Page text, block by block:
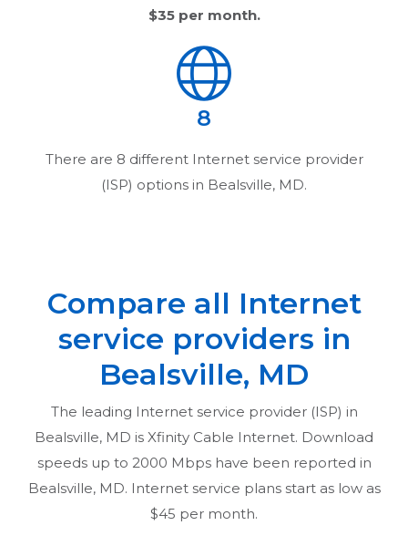
$35per month.
8
There are 8 different Internet service provider
(ISP) options in Bealsville, MD.
Compare all Internet
service providers in
Bealsville, MD
The leading Internet service provider (ISP) in
Bealsville, MD is Xfinity Cable Internet. Download
speeds up to 2000 Mbps have been reported in
Bealsville, MD. Internet service plans start as low as
$45 per month.